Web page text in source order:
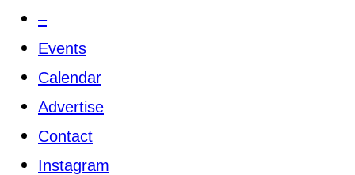
–
Events
Calendar
Advertise
Contact
Instagram